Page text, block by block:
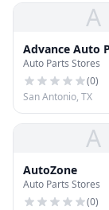
A
Advance Auto
Auto Parts Stores
(0)
San Antonio, TX
A
AutoZone
Auto Parts Stores
(0)